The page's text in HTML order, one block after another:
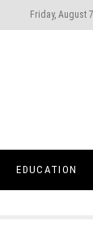
Friday, August
EDUCATION